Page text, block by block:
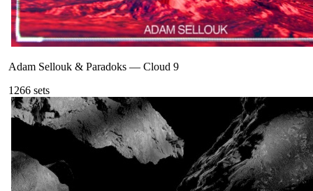
Adam Sellouk & Paradoks — Cloud 9
1266 sets